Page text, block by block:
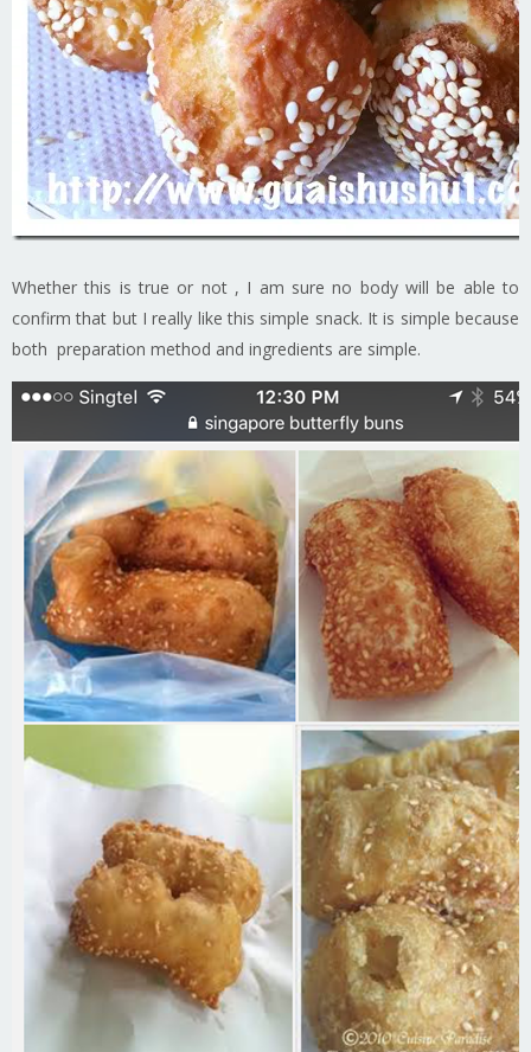
Whether this is true or not , I am sure no body will be able to
confirm that but I really like this simple snack. It is simple because
both preparation method and ingredients are simple.